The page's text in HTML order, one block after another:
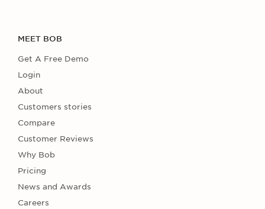
MEET BOB
Get A Free Demo
Login
About
Customers stories
Compare
Customer Reviews
Why Bob
Pricing
News and Awards
Careers